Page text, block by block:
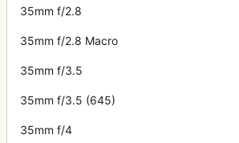
35mm f/2.8
35mm f/2.8 Macro
35mm f/3.5
35mm f/3.5 (645)
35mm f/4